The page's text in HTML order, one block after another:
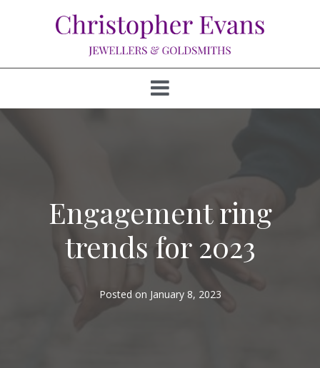
Engagement ring
trends for 2023
Posted on January 8, 2023